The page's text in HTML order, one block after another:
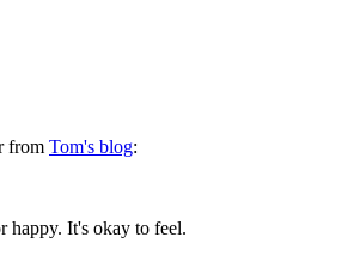
from Tom's blog:
happy. It's okay to feel.